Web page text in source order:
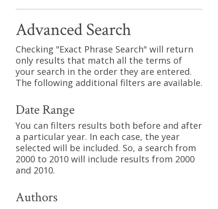
Advanced Search
Checking "Exact Phrase Search" will return
only results that match all the terms of
your search in the order they are entered.
The following additional filters are available.
Date Range
You can filters results both before and after
a particular year. In each case, the year
selected will be included. So, a search from
2000 to 2010 will include results from 2000
and 2010.
Authors